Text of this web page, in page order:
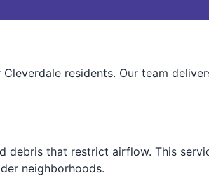
residents. Our team
debris that restrict airflow. This
neighborhoods.